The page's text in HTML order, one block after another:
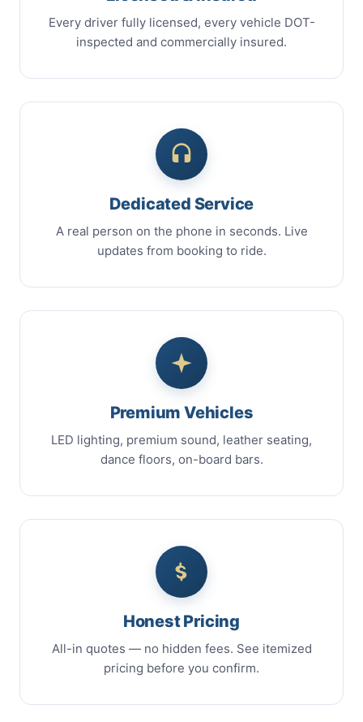
Every driver fully licensed, every vehicle DOT-
inspected and commercially insured.
Dedicated Service
A real person on the phone in seconds. Live
updates from booking to ride.
Premium Vehicles
LED lighting, premium sound, leather seating,
dance floors, on-board bars.
Honest Pricing
All-in quotes — no hidden fees. See itemized
pricing before you confirm.